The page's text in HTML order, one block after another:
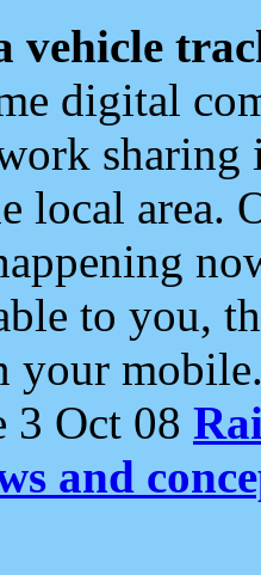
vehicle
digital
local area.
to you,
your
3 Oct 08
and